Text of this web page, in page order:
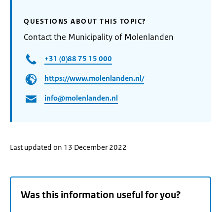
QUESTIONS ABOUT THIS TOPIC?
Contact the Municipality of Molenlanden
+31 (0)88 75 15 000
https://www.molenlanden.nl/
info@molenlanden.nl
Last updated on 13 December 2022
Was this information useful for you?